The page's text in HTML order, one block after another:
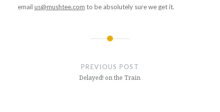
email us@mushtee.com to be absolutely sure we get it.
PREVIOUS POST
Delayed! on the Train